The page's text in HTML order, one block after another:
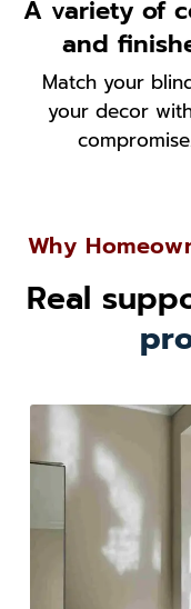
A variety of
and
Match your
your decor
Why
Real